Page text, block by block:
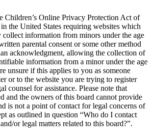
Children’s Online Privacy Protection Act of
the United States requiring websites which
collect information from minors under the age
parental consent or some other method
acknowledgment, allowing the collection of
information from a minor under the age
unsure if this applies to you as someone
or to the website you are trying to register
counsel for assistance. Please note that
and the owners of this board cannot provide
is not a point of contact for legal concerns of
as outlined in question “Who do I contact
or legal matters related to this board?”.